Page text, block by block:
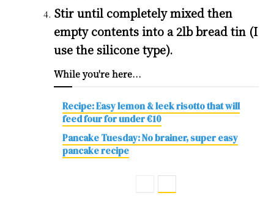
Stir until completely mixed then
empty contents into a 2lb bread tin (I
use the silicone type).
While you're here...
Recipe: Easy lemon & leek risotto that will
feed four for under €10
Pancake Tuesday: No brainer, super easy
pancake recipe